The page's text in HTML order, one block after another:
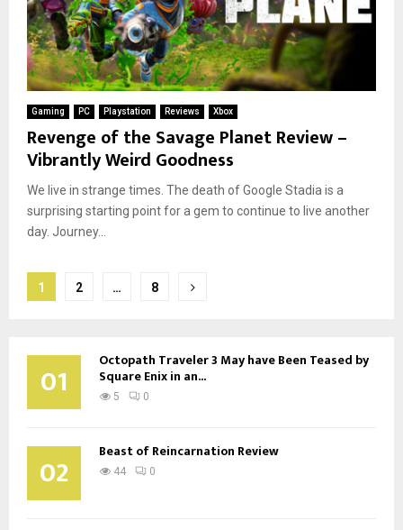
Gaming PC Playstation Reviews Xbox
Revenge of the Savage Planet Review –
Vibrantly Weird Goodness
We live in strange times. The death of Google Stadia is a
surprising starting point for a gem to continue to live another
day. Journey...
Posts
1 2 … 8
01 Octopath Traveler 3 May have Been Teased by
Square Enix in an...
5 0
02 Beast of Reincarnation Review
44 0